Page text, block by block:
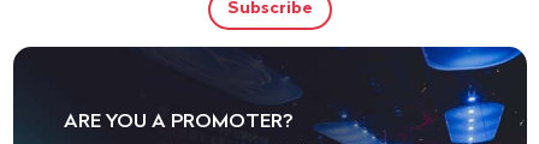
ARE YOU A PROMOTER?